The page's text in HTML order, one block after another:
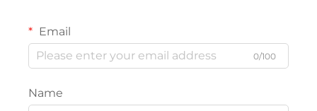
Email
0/100
Name